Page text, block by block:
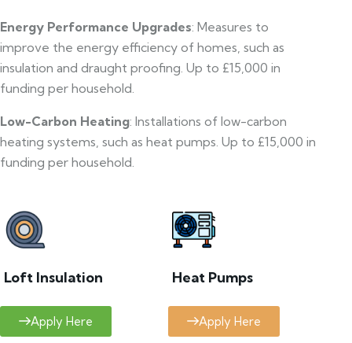
Energy Performance Upgrades: Measures to
improve the energy efficiency of homes, such as
insulation and draught proofing. Up to £15,000 in
funding per household.
Low-Carbon Heating: Installations of low-carbon
heating systems, such as heat pumps. Up to £15,000 in
funding per household.
Loft Insulation
Apply Here
Heat Pumps
Apply Here